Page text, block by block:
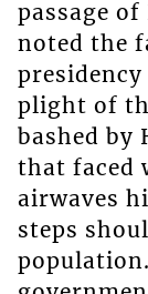
passage
noted the
plight of
bashed by
that faced
airwaves
steps